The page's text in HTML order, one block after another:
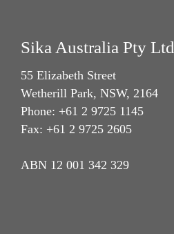
Sika Australia Pty Ltd
55 Elizabeth Street
Wetherill Park, NSW, 2164
Phone: +61 2 9725 1145
Fax: +61 2 9725 2605
ABN 12 001 342 329